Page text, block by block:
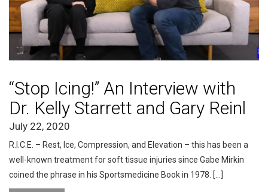
“Stop Icing!” An Interview with
Dr. Kelly Starrett and Gary Reinl
July 22, 2020
R.I.C.E. – Rest, Ice, Compression, and Elevation – this has been a
well-known treatment for soft tissue injuries since Gabe Mirkin
coined the phrase in his Sportsmedicine Book in 1978. […]